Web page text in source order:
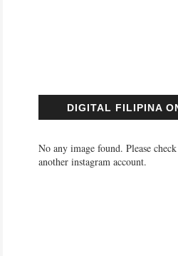
DIGITAL FILIPINA
No any image found. Please
another instagram account.